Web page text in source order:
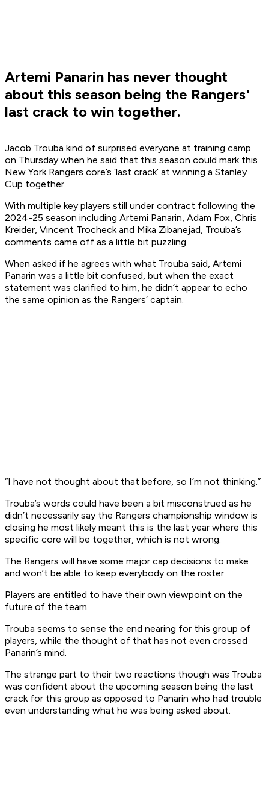
Artemi Panarin has never thought
about this season being the Rangers'
last crack to win together.
Jacob Trouba kind of surprised everyone at training camp
on Thursday when he said that this season could mark this
New York Rangers core’s ‘last crack’ at winning a Stanley
Cup together.
With multiple key players still under contract following the
2024-25 season including Artemi Panarin, Adam Fox, Chris
Kreider, Vincent Trocheck and Mika Zibanejad, Trouba’s
comments came off as a little bit puzzling.
When asked if he agrees with what Trouba said, Artemi
Panarin was a little bit confused, but when the exact
statement was clarified to him, he didn’t appear to echo
the same opinion as the Rangers’ captain.
“I have not thought about that before, so I’m not thinking.”
Trouba’s words could have been a bit misconstrued as he
didn’t necessarily say the Rangers championship window is
closing he most likely meant this is the last year where this
specific core will be together, which is not wrong.
The Rangers will have some major cap decisions to make
and won’t be able to keep everybody on the roster.
Players are entitled to have their own viewpoint on the
future of the team.
Trouba seems to sense the end nearing for this group of
players, while the thought of that has not even crossed
Panarin’s mind.
The strange part to their two reactions though was Trouba
was confident about the upcoming season being the last
crack for this group as opposed to Panarin who had trouble
even understanding what he was being asked about.